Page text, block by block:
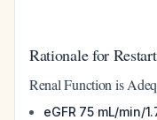
Rationale for
Renal Function is
eGFR 75 mL/min/